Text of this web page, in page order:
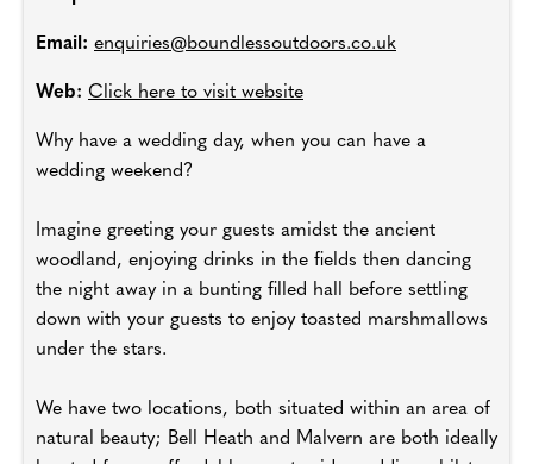
Email: enquiries@boundlessoutdoors.co.uk
Web: Click here to visit website
Why have a wedding day, when you can have a
wedding weekend?
Imagine greeting your guests amidst the ancient
woodland, enjoying drinks in the fields then dancing
the night away in a bunting filled hall before settling
down with your guests to enjoy toasted marshmallows
under the stars.
We have two locations, both situated within an area of
natural beauty; Bell Heath and Malvern are both ideally